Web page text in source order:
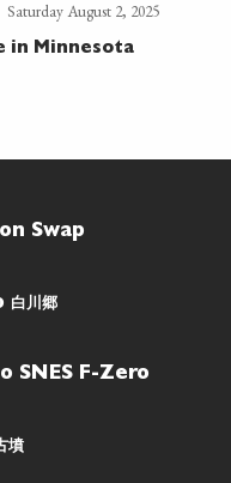
Saturday August 2, 2025
in Minnesota
Swap
白川郷
SNES F-Zero
墳